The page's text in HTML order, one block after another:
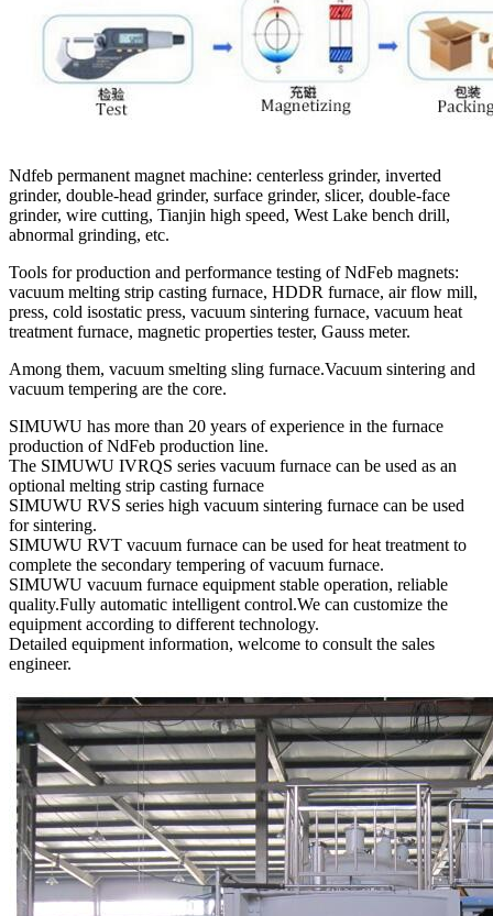
Ndfeb permanent magnet machine: centerless grinder, inverted
grinder, double-head grinder, surface grinder, slicer, double-face
grinder, wire cutting, Tianjin high speed, West Lake bench drill,
abnormal grinding, etc.
Tools for production and performance testing of NdFeb magnets:
vacuum melting strip casting furnace, HDDR furnace, air flow mill,
press, cold isostatic press, vacuum sintering furnace, vacuum heat
treatment furnace, magnetic properties tester, Gauss meter.
Among them, vacuum smelting sling furnace.Vacuum sintering and
vacuum tempering are the core.
SIMUWU has more than 20 years of experience in the furnace
production of NdFeb production line.
The SIMUWU IVRQS series vacuum furnace can be used as an
optional melting strip casting furnace
SIMUWU RVS series high vacuum sintering furnace can be used
for sintering.
SIMUWU RVT vacuum furnace can be used for heat treatment to
complete the secondary tempering of vacuum furnace.
SIMUWU vacuum furnace equipment stable operation, reliable
quality.Fully automatic intelligent control.We can customize the
equipment according to different technology.
Detailed equipment information, welcome to consult the sales
engineer.